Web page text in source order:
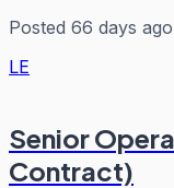
Posted 66 days ago
LE
Senior
Contract)